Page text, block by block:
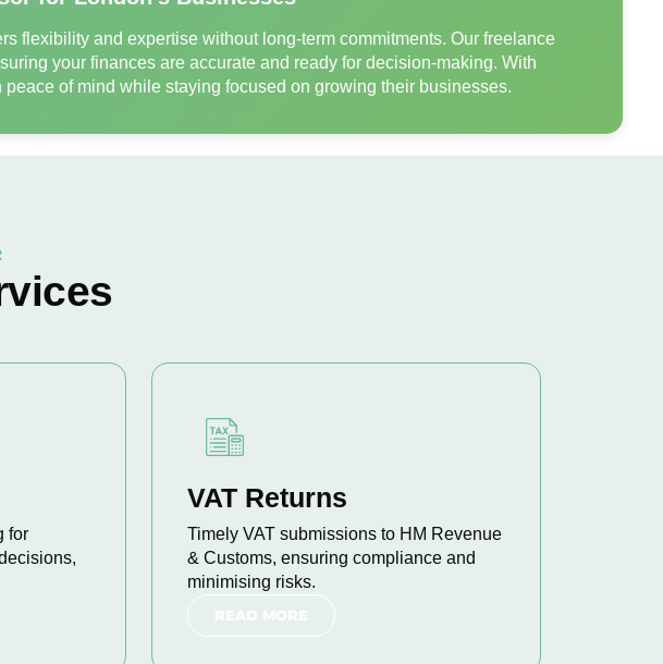
flexibility and expertise without long-term commitments. Our freelance
your finances are accurate and ready for decision-making. With
of mind while staying focused on growing their businesses.
for
VAT Returns
Timely VAT submissions to HM Revenue
& Customs, ensuring compliance and
minimising risks.